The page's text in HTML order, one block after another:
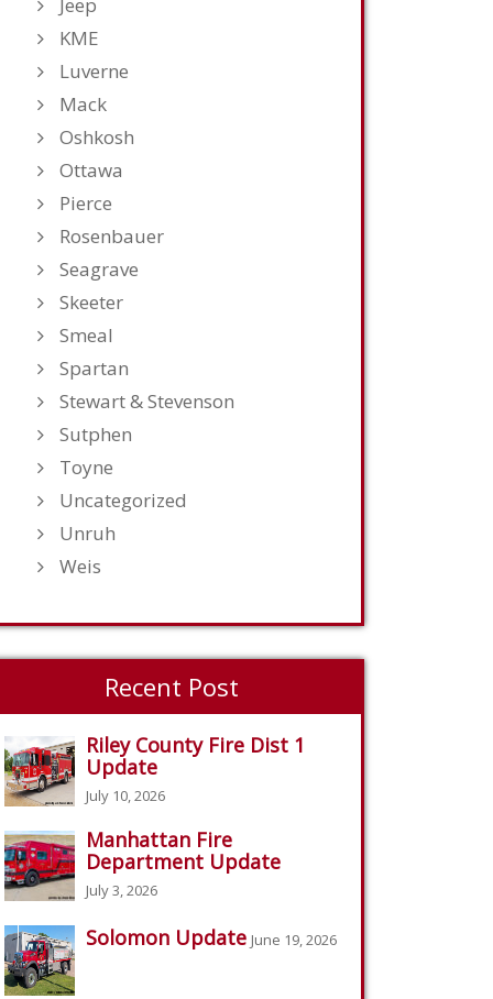
KME
Luverne
Mack
Oshkosh
Ottawa
Pierce
Rosenbauer
Seagrave
Skeeter
Smeal
Spartan
Stewart & Stevenson
Sutphen
Toyne
Uncategorized
Unruh
Weis
Recent Post
Riley County Fire Dist 1
Update
July 10, 2026
Manhattan Fire
Department Update
July 3, 2026
Solomon Update June 19, 2026